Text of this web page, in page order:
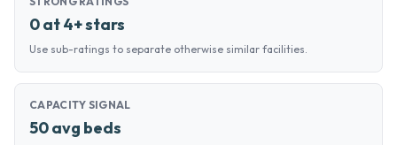
0 at 4+ stars
Use sub-ratings to separate otherwise similar facilities.
CAPACITY SIGNAL
50 avg beds